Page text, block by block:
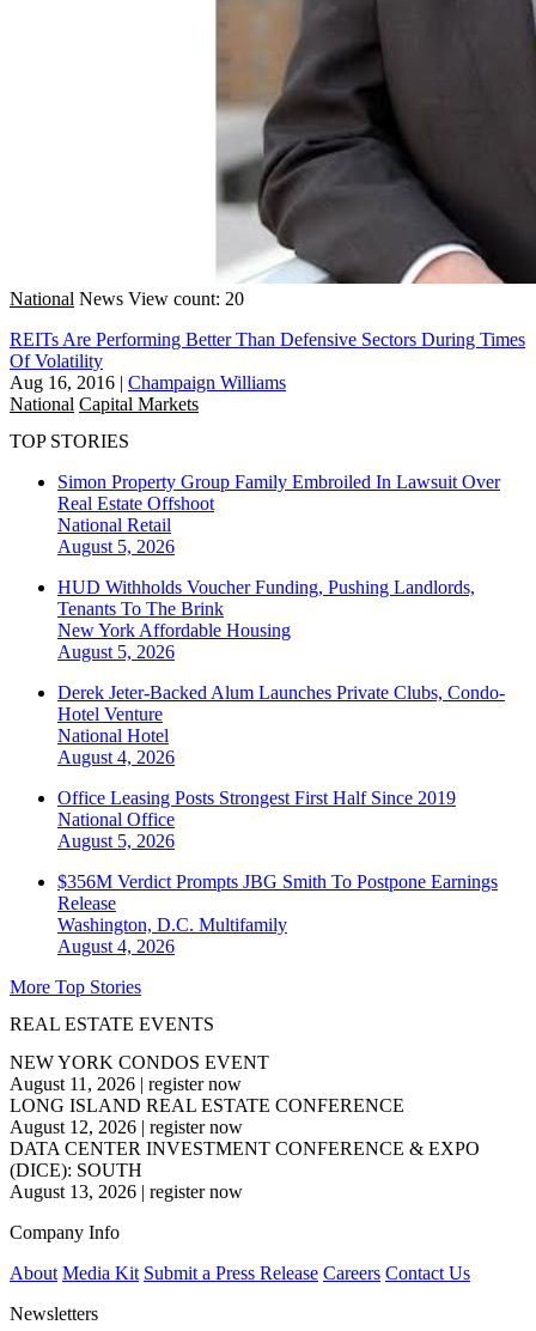
National News View count: 20
REITs Are Performing Better Than Defensive Sectors During Times
Of Volatility
Aug 16, 2016 | Champaign Williams
National Capital Markets
TOP STORIES
Simon Property Group Family Embroiled In Lawsuit Over
Real Estate Offshoot
National Retail
August 5, 2026
HUD Withholds Voucher Funding, Pushing Landlords,
Tenants To The Brink
New York Affordable Housing
August 5, 2026
Derek Jeter-Backed Alum Launches Private Clubs, Condo-
Hotel Venture
National Hotel
August 4, 2026
Office Leasing Posts Strongest First Half Since 2019
National Office
August 5, 2026
$356M Verdict Prompts JBG Smith To Postpone Earnings
Release
Washington, D.C. Multifamily
August 4, 2026
More Top Stories
REAL ESTATE EVENTS
NEW YORK CONDOS EVENT
August 11, 2026 | register now
LONG ISLAND REAL ESTATE CONFERENCE
August 12, 2026 | register now
DATA CENTER INVESTMENT CONFERENCE & EXPO
(DICE): SOUTH
August 13, 2026 | register now
Company Info
About Media Kit Submit a Press Release Careers Contact Us
Newsletters